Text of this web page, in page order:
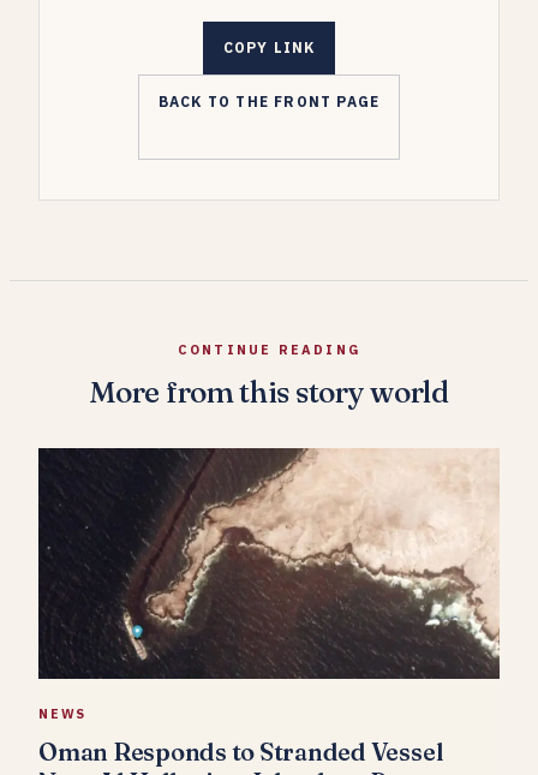
COPY LINK
BACK TO THE FRONT PAGE
CONTINUE READING
More from this story world
NEWS
Oman Responds to Stranded Vessel